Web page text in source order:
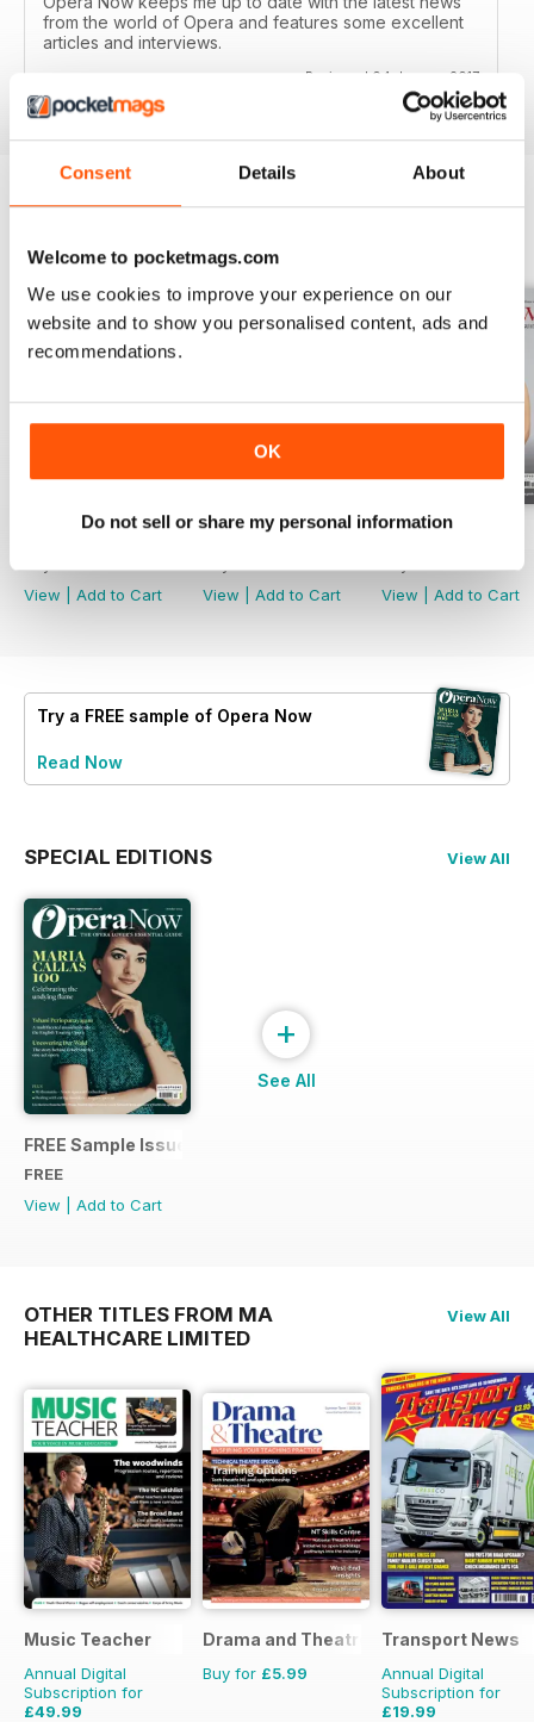
Consent Details About
Welcome to pocketmags.com
We use cookies to improve your experience on our
website and to show you personalised content, ads and
recommendations.
OK
Do not sell or share my personal information
from the world of Opera and features some excellent
articles and interviews.
Reviewed 04 January 2017
Summer 2026
View
Add to Cart
Spring 2026
View
Add to Cart
Winter 2025
View
Add to Cart
Try a FREE sample of Opera Now
Read Now
SPECIAL EDITIONS View All
FREE Sample Issue
FREE
View
Add to Cart
+
See All
OTHER TITLES FROM MA
HEALTHCARE LIMITED
View All
Music Teacher
Annual Digital
Subscription for
£49.99
Drama and Theatre
Buy for £5.99
Transport News
Annual Digital
Subscription for
£19.99